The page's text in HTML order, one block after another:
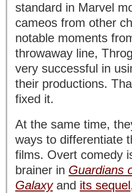
standard in Marvel
cameos from other
notable moments
throwaway line,
very successful in
their productions.
fixed it.
At the same time,
ways to differentiate
films. Overt comedy
brainer in Guardians
Galaxyand its sequel